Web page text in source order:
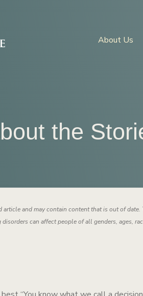
About Us
the
and may contain content that is out of
can affect people of all genders, ages,